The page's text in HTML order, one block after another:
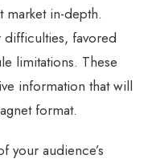
in-depth.
favored
limitations. These
information that will
format.
your audience’s